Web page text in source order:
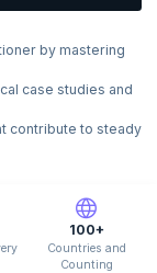
by mastering
case studies and
contribute to steady
100+
Countries and
Counting